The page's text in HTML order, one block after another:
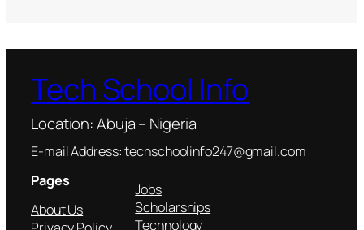
Tech School Info
Location: Abuja – Nigeria
E-mail Address: techschoolinfo247@gmail.com
Pages
About Us
Jobs
Scholarships
Technology